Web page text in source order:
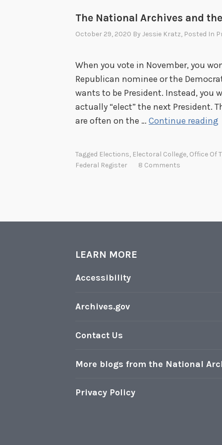
d
B
r
The National Archives and
October 29, 2020 By Jessie Kratz, Posted In
When you vote in November, you
Republican nominee or the
wants to be President. Instead, you
actually “elect” the next President.
are often on the … Continue reading
s
Tagged Elections, Electoral College, Office Of
Federal Register
8 Comments
LEARN MORE
Accessibility
Archives.gov
Contact Us
More blogs from the National
Privacy Policy